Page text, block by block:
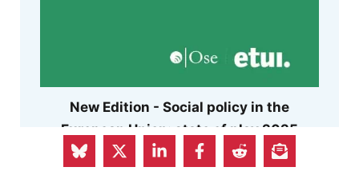
New Edition - Social policy in the
European Union: state of play 2025
Can Europe preserve its distinctive social